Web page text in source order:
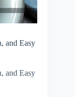
and Easy
and Easy